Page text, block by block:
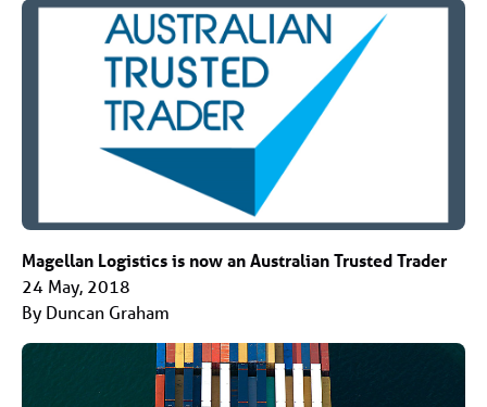
Magellan Logistics is now an Australian Trusted Trader
24 May, 2018
By Duncan Graham